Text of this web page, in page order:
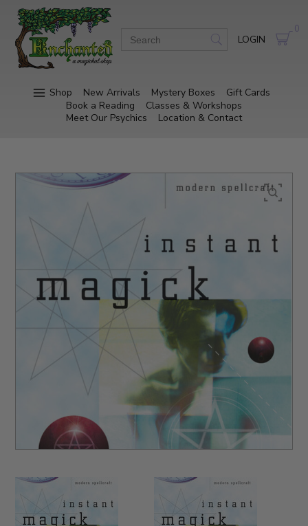
LOGIN
0
Shop New Arrivals Mystery Boxes
Gift Cards
Book a Reading
Classes & Workshops
Meet Our Psychics
Location & Contact